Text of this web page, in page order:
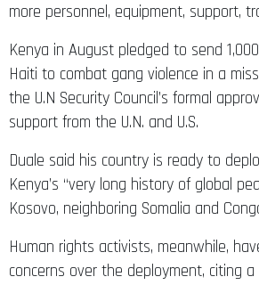
more personnel, equipment, support,
Kenya in August pledged to send
Haiti to combat gang violence in a
the U.N Security Council’s formal
support from the U.N. and U.S.
Duale said his country is ready to
Kenya’s “very long history of global
Kosovo, neighboring Somalia and
Human rights activists, meanwhile,
concerns over the deployment, citing